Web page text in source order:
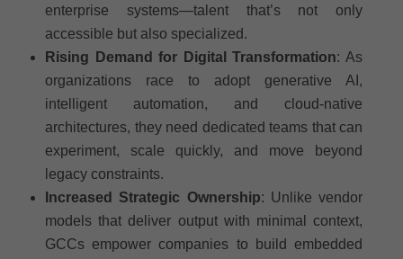
enterprise systems—talent that’s not only
accessible but also specialized.
Rising Demand for Digital Transformation: As
organizations race to adopt generative AI,
intelligent automation, and cloud-native
architectures, they need dedicated teams that can
experiment, scale quickly, and move beyond
legacy constraints.
Increased Strategic Ownership: Unlike vendor
models that deliver output with minimal context,
GCCs empower companies to build embedded